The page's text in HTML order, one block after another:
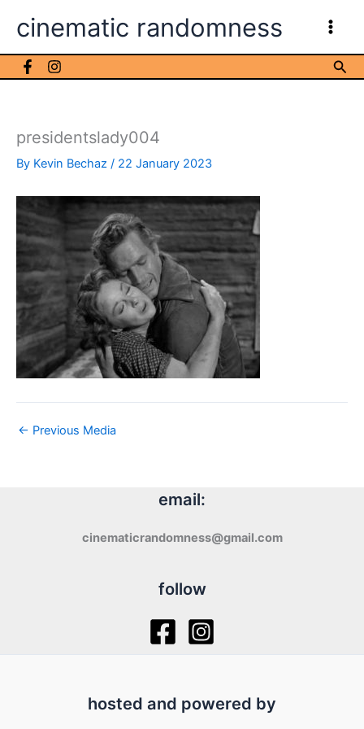
cinematic randomness
presidentslady004
By Kevin Bechaz / 22 January 2023
← Previous Media
email:
cinematicrandomness@gmail.com
follow
hosted and powered by